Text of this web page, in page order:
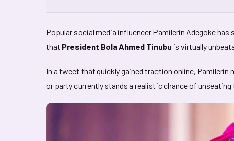
Popular social media influencer Pamilerin Adegoke
that President Bola Ahmed Tinubu is virtually
In a tweet that quickly gained traction online,
or party currently stands a realistic chance of